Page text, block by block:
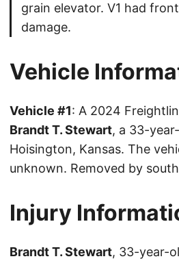
grain elevator. V1 had
damage.
Vehicle
Vehicle #1: A 2024
Brandt T. Stewart, a 33-
Hoisington, Kansas. The
unknown. Removed by
Injury
Brandt T. Stewart, 33-year-